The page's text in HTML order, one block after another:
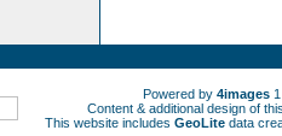
Powered by 4images
Content & additional design of
This website includes GeoLite data